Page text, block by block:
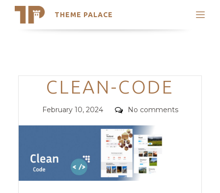
THEME PALACE
Search
Trending Themes
Categories
CLEAN-CODE
Posted
February 10, 2024 Comments
No comments